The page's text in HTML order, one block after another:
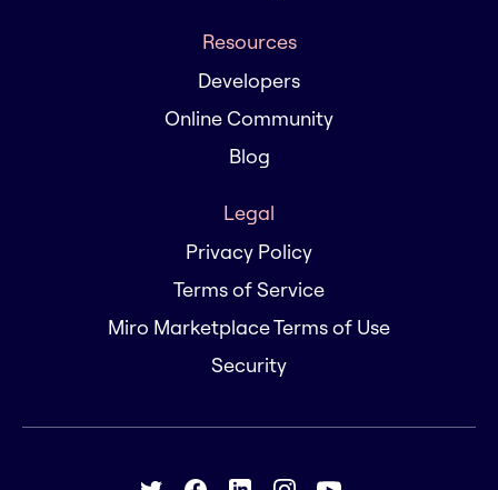
Resources
Developers
Online Community
Blog
Legal
Privacy Policy
Terms of Service
Miro Marketplace Terms of Use
Security